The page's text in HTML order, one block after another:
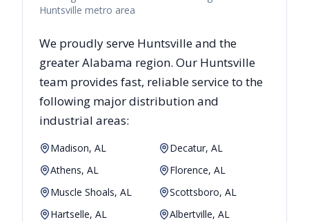
Huntsville metro area
We proudly serve Huntsvilleand the
greaterAlabama region. Our Huntsville
team provides fast, reliableservice to the
following major distribution and
industrial areas:
Madison, AL
Decatur, AL
Athens, AL
Florence, AL
Muscle Shoals, AL
Scottsboro, AL
Hartselle, AL
Albertville, AL